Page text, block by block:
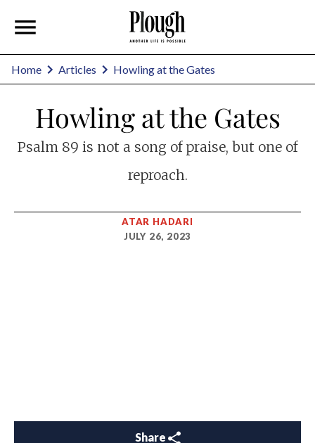
Home Articles Howling at the Gates
Howling at the Gates
Psalm 89 is not a song of praise, but one of
reproach.
ATAR HADARI
JULY 26, 2023
Share